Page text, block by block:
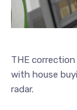
THE
with house
radar.